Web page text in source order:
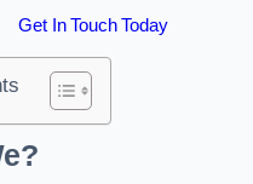
Get In Touch Today